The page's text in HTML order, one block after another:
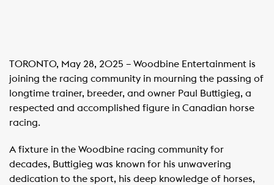
TORONTO, May 28, 2025 – Woodbine Entertainment is
joining the racing community in mourning the passing of
longtime trainer, breeder, and owner Paul Buttigieg, a
respected and accomplished figure in Canadian horse
racing.
A fixture in the Woodbine racing community for
decades, Buttigieg was known for his unwavering
dedication to the sport, his deep knowledge of horses,